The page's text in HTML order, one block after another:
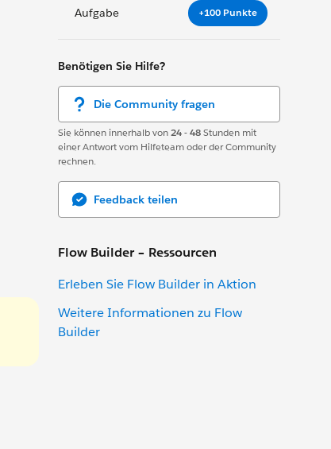
Aufgabe +100 Punkte
Benötigen Sie Hilfe?
Die Community fragen
Sie können innerhalb von24 - 48Stunden mit
einer Antwort vom Hilfeteam oder der Community
rechnen.
Feedback teilen
Flow Builder – Ressourcen
Erleben Sie Flow Builder in Aktion
Weitere Informationen zu Flow
Builder